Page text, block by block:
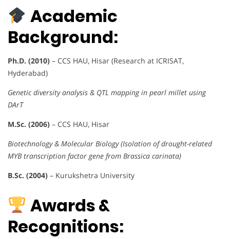
Academic
Background:
Ph.D. (2010) – CCS HAU, Hisar (Research at ICRISAT,
Hyderabad)
Genetic diversity analysis & QTL mapping in pearl millet using
DArT
M.Sc. (2006) – CCS HAU, Hisar
Biotechnology & Molecular Biology (Isolation of drought-related
MYB transcription factor gene from Brassica carinata)
B.Sc. (2004) – Kurukshetra University
Awards &
Recognitions: